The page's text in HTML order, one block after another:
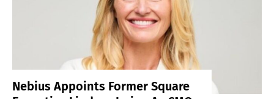
Nebius Appoints Former Square